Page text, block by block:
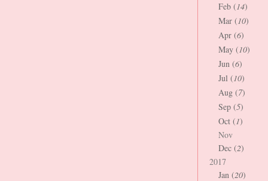
Feb (14)
Mar (10)
Apr (6)
May (10)
Jun (6)
Jul (10)
Aug (7)
Sep (5)
Oct (1)
Nov
Dec (2)
2017
Jan (20)